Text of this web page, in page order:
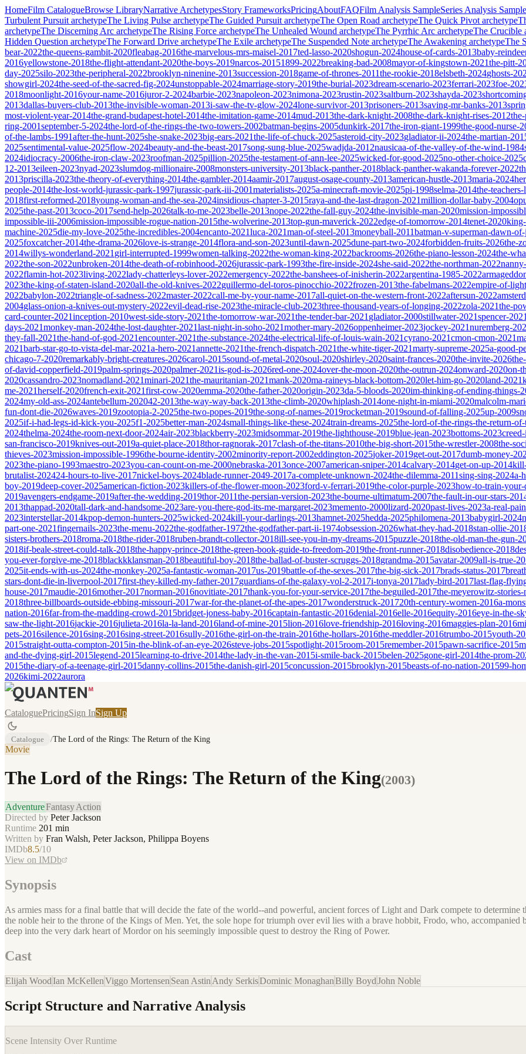
HomeFilm CatalogueBrowse LibraryNarrative ArchetypesStory FrameworksPricingAboutFAQFilm Analysis SampleSeries Analysis Sample
Turbulent Pursuit archetypeThe Living Pulse archetypeThe Guided Pursuit archetypeThe Open Road archetypeThe Quick Pivot archetype
archetypeThe Discerning Arc archetypeThe Rising Force archetypeThe Unhealed Wound archetypeThe Pyrrhic Arc archetypeThe Crucible
Hidden Question archetypeThe Forward Drive archetypeThe Exile archetypeThe Suspended Note archetypeThe Awakening archetypeThe
bear-2022the-queens-gambit-2020fleabag-2016the-marvelous-mrs-maisel-2017ted-lasso-2020shogun-2024house-of-cards-2013baby-
2016yellowstone-2018the-flight-attendant-2020the-boys-2019narcos-20151899-2022breaking-bad-2008mayor-of-kingstown-2021the-pitt-
day-2025silo-2023the-peripheral-2022brooklyn-ninenine-2013succession-2018game-of-thrones-2011the-rookie-2018elsbeth-2024ghosts-
showgirl-2024the-seed-of-the-sacred-fig-2024unstoppable-2024marriage-story-2019the-burial-2023dream-scenario-2023ferrari-2023foe-
2018moonlight-2016your-name-2016juror-2-2024barbie-2023napoleon-2023nimona-2023rustin-2023saltburn-2023shayda-2023
2013dallas-buyers-club-2013the-invisible-woman-2013i-saw-the-tv-glow-2024lone-survivor-2013prisoners-2013saving-mr-banks-2013
most-violent-year-2014the-grand-budapest-hotel-2014the-imitation-game-2014mud-2013the-dark-knight-2008the-dark-knight-rises-2012
ring-2001september-5-2024the-lord-of-the-rings-the-two-towers-2002batman-begins-2005dunkirk-2017the-iron-giant-1999the-good-nurse-
of-the-lambs-1991after-the-hunt-2025she-snake-2023big-ears-2021the-life-of-chuck-2025asteroid-city-2023gladiator-ii-2024the-martian-
2025sentimental-value-2025flow-2024beauty-and-the-beast-2017song-sung-blue-2025wadjda-2012nausicaa-of-the-valley-of-the-wind-1984
2024idiocracy-2006the-iron-claw-2023roofman-2025pillion-2025the-testament-of-ann-lee-2025wicked-for-good-2025no-other-choice-2025
12-2013eileen-2023nyad-2023slumdog-millionaire-2008monsters-university-2013black-panther-2018black-panther-wakanda-forever-2022
2013priscilla-2023the-theory-of-everything-2014the-gambler-2014aamir-2017august-osage-county-2013american-hustle-2013maria-2024
people-2014the-lost-world-jurassic-park-1997jurassic-park-iii-2001materialists-2025a-minecraft-movie-2025pi-1998selma-2014the-
2018first-reformed-2018young-woman-and-the-sea-2024insidious-chapter-3-2015raya-and-the-last-dragon-2021million-dollar-baby-2004
2025the-past-2013coco-2017send-help-2026talk-to-me-2023belle-2013nope-2022the-fall-guy-2024the-invisible-man-2020mission-
impossible-iii-2006mission-impossible-rogue-nation-2015the-wolverine-2013top-gun-maverick-2022edge-of-tomorrow-2014tenet-2020
machine-2025die-my-love-2025the-incredibles-2004encanto-2021luca-2021man-of-steel-2013moneyball-2011batman-v-superman-dawn-
2025foxcatcher-2014the-drama-2026love-is-strange-2014flora-and-son-2023until-dawn-2025dune-part-two-2024forbidden-fruits-2026the-
2014willys-wonderland-2021 girl-interrupted-1999women-talking-2022the-woman-king-2022backrooms-2026the-piano-lesson-2024the-
2022the-son-2022unbroken-2014the-death-of-robinhood-2026jurassic-park-1993the-fire-inside-2024she-said-2022the-northman-2022
2022flamin-hot-2023living-2022lady-chatterleys-lover-2022emergency-2022the-banshees-of-inisherin-2022argentina-1985-2022
2023the-king-of-staten-island-2020all-the-old-knives-2022guillermo-del-toros-pinocchio-2022frozen-2013the-fabelmans-2022empire-of-
2022babylon-2022triangle-of-sadness-2022master-2022call-me-by-your-name-2017all-quiet-on-the-western-front-2022aftersun-2022
2004glass-onion-a-knives-out-mystery-2022evil-dead-rise-2023the-miracle-club-2023three-thousand-years-of-longing-2022zola-2021the-
card-counter-2021inception-2010west-side-story-2021the-tomorrow-war-2021the-tender-bar-2021 gladiator-2000stillwater-2021spencer-2021
days-2021monkey-man-2024the-lost-daughter-2021last-night-in-soho-2021mother-mary-2026oppenheimer-2023jockey-2021nuremberg-
they-fall-2021the-hand-of-god-2021encounter-2021the-substance-2024the-electrical-life-of-louis-wain-2021cyrano-2021cmon-cmon-2021
2021barb-star-go-to-vista-del-mar-2021a-hero-2021annette-2021the-french-dispatch-2021the-white-tiger-2021marty-supreme-2025a-good-
chicago-7-2020remarkably-bright-creatures-2026carol-2015sound-of-metal-2020soul-2020shirley-2020saint-frances-2020the-invite-2026
of-david-copperfield-2019palm-springs-2020palmer-2021is-god-is-2026red-one-2024over-the-moon-2020the-outrun-2024onward-2020on-
2020cassandro-2023nomadland-2021minari-2021the-mauritanian-2021mank-2020ma-raineys-black-bottom-2020let-him-go-2020land-2021
me-2021herself-2020french-exit-2021first-cow-2020emma-2020the-father-2020origin-2023da-5-bloods-2020im-thinking-of-ending-things-
2024my-old-ass-2024antebellum-202042-2013the-way-way-back-2013the-climb-2020whiplash-2014one-night-in-miami-2020malcolm-
fun-dont-die-2026waves-2019zootopia-2-2025the-two-popes-2019the-song-of-names-2019rocketman-2019sound-of-falling-2025up-2009
2025if-i-had-legs-id-kick-you-2025f1-2025better-man-2024small-things-like-these-2024train-dreams-2025the-lord-of-the-rings-the-return-
2024thelma-2024the-room-next-door-2024air-2023blackberry-2023midsommar-2019the-lighthouse-2019blue-jean-2023bottoms-2023
san-francisco-2019knives-out-2019a-quiet-place-2018thor-ragnorak-2017clash-of-the-titans-2010the-big-short-2015the-wrestler-2008the-
thieves-2023mission-impossible-1996the-bourne-identity-2002minority-report-2002eddington-2025joker-2019get-out-2017dumb-money-
2023the-piano-1993maestro-2023you-can-count-on-me-2000nebraska-2013once-2007american-sniper-2014calvary-2014get-on-up-2014
brutalist-202424-hours-to-live-2017nickel-boys-2024blade-runner-2049-2017a-complete-unknown-2024the-dilemma-2011sing-sing-2024a-
boy-2019deep-cover-2025american-fiction-2023killers-of-the-flower-moon-2023ford-v-ferrari-2019the-color-purple-2023how-to-train-your-
2019avengers-endgame-2019after-the-wedding-2019thor-2011the-persian-version-2023the-bourne-ultimatum-2007the-fault-in-our-stars-
2013thappad-2020tall-dark-and-handsome-2023are-you-there-god-its-me-margaret-2023memento-2000lizard-2020past-lives-2023a-real-
2023interstellar-2014kpop-demon-hunters-2025wicked-2024kill-your-darlings-2013hamnet-2025hedda-2025philomena-2013babygirl-2024
part-one-2021fingernails-2023the-menu-2022the-godfather-1972the-godfather-part-ii-1974obsession-2026what-they-had-2018stan-ollie-
sisters-brothers-2018roma-2018the-rider-2018ruben-brandt-collector-2018ill-see-you-in-my-dreams-2015puzzle-2018the-old-man-the-gun-
2018if-beale-street-could-talk-2018the-happy-prince-2018the-green-book-guide-to-freedom-2019the-front-runner-2018disobedience-2018
you-ever-forgive-me-2018blackkklansman-2018beautiful-boy-2018the-ballad-of-buster-scruggs-2018grandma-2015avatar-2009all-is-true-
2025it-ends-with-us-2024the-monkey-2025a-fantastic-woman-2017us-2019battle-of-the-sexes-2017the-big-sick-2017brads-status-2017
stars-dont-die-in-liverpool-2017first-they-killed-my-father-2017guardians-of-the-galaxy-vol-2-2017i-tonya-2017lady-bird-2017last-flag-
house-2017maudie-2016mother-2017norman-2016novitiate-2017thank-you-for-your-service-2017the-beguiled-2017the-meyerowitz-
2018three-billboards-outside-ebbing-missouri-2017war-for-the-planet-of-the-apes-2017wonderstruck-201720th-century-women-2016a-
nation-2016far-from-the-madding-crowd-2015bridget-joness-baby-2016captain-fantastic-2016denial-2016elle-2016equity-2016eye-in-the-
saw-the-light-2016jackie-2016julieta-2016la-la-land-2016land-of-mine-2015lion-2016love-friendship-2016loving-2016maggies-plan-2016
pets-2016silence-2016sing-2016sing-street-2016sully-2016the-girl-on-the-train-2016the-hollars-2016the-meddler-2016trumbo-2015youth-
2015straight-outta-compton-2015in-the-blink-of-an-eye-2026steve-jobs-2015spotlight-2015room-2015remember-2015pawn-sacrifice-2015
and-the-dying-girl-2015legend-2015learning-to-drive-2014the-lady-in-the-van-2015i-smile-back-2015belen-2025gone-girl-2014the-prom-
2015the-diary-of-a-teenage-girl-2015danny-collins-2015the-danish-girl-2015concussion-2015brooklyn-2015beasts-of-no-nation-201599-
2026kimi-2022aurora
CataloguePricingSign InSign Up
Catalogue /The Lord of the Rings: The Return of the King
Movie
The Lord of the Rings: The Return of the King(2003)
AdventureFantasyAction
Directed by Peter Jackson
Runtime 201 min
Written by Fran Walsh, Peter Jackson, Philippa Boyens
IMDb8.5/10
View on IMDb
Synopsis
As armies mass for a final battle that will decide the fate of the world--and powerful, ancient forces of Light and Dark compete to
the noble heir to the throne of the Kings of Men. Yet, the sole hope for triumph over evil lies with a brave hobbit, Frodo, who,
deep into the very dark heart of Mordor on his seemingly impossible quest to destroy the Ring of Power.​
Cast
Elijah Wood Ian McKellenViggo Mortensen Sean Astin Andy SerkisDominic MonaghanBilly BoydJohn Noble
Script Structure and Narrative Analysis
Scene Intensity Over Runtime